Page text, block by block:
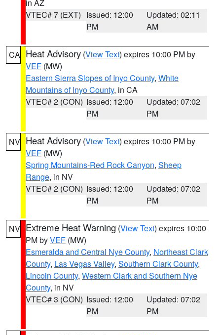
in AZ
VTEC# 7 (EXT) Issued: 12:00
PM
Updated: 02:11
AM
CA Heat Advisory (View Text) expires 10:00 PM by
VEF (MW)
Eastern Sierra Slopes of Inyo County, White
Mountains of Inyo County, in CA
VTEC# 2 (CON) Issued: 12:00
PM
Updated: 07:02
PM
NV Heat Advisory (View Text) expires 10:00 PM by
VEF (MW)
Spring Mountains-Red Rock Canyon, Sheep
Range, in NV
VTEC# 2 (CON) Issued: 12:00
PM
Updated: 07:02
PM
NV Extreme Heat Warning (View Text) expires 10:00
PM byVEF (MW)
Esmeralda and Central Nye County, Northeast Clark
County, Las Vegas Valley, Southern Clark County,
Lincoln County, Western Clark and Southern Nye
County, in NV
VTEC# 3 (CON) Issued: 12:00
PM
Updated: 07:02
PM